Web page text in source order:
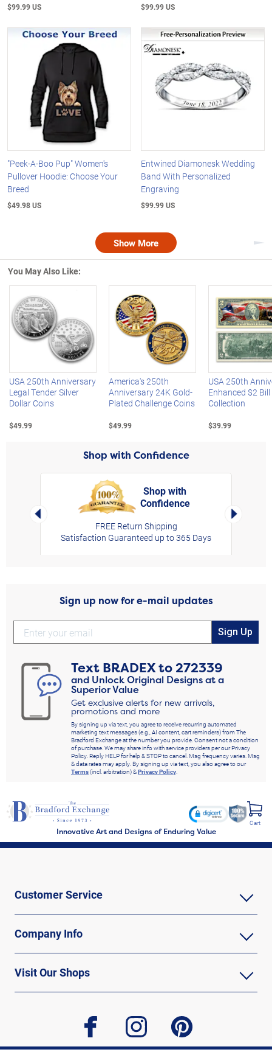
$99.99 US $99.99 US
"Peek-A-Boo Pup" Women's
Pullover Hoodie: Choose Your
Breed
$49.98 US
Entwined Diamonesk Wedding
Band With Personalized
Engraving
$99.99 US
Show More
You May Also Like:
Left Arrow
USA 250th Anniversary
Legal Tender Silver
Dollar Coins
$49.99
America's 250th
Anniversary 24K Gold-
Plated Challenge Coins
$49.99
USA 250th
Enhanced $2 Bill
Collection
$39.99
Shop with Confidence
Left Arrow
Shop with
Confidence
FREE Return Shipping
Satisfaction Guaranteed up to 365 Days
Right
Sign up now for e-mail updates
Sign Up
Text BRADEXto272339
and Unlock Original Designs at a
Superior Value
Get exclusive alerts for new arrivals,
promotions and more
By signing up via text, you agree to receive recurring automated
marketing text messages (e.g., AI content, cart reminders) from The
Bradford Exchange at the number you provide. Consent not a condition
of purchase. We may share info with service providers per our Privacy
Policy. Reply HELP for help & STOP to cancel. Msg frequency varies. Msg
& data rates may apply. By signing up via text, you also agree to our
Terms(incl. arbitration) &Privacy Policy.
Innovative Art and Designs of Enduring Value
Cart
Customer Service
Company Info
Visit Our Shops
facebook instagram pinterest